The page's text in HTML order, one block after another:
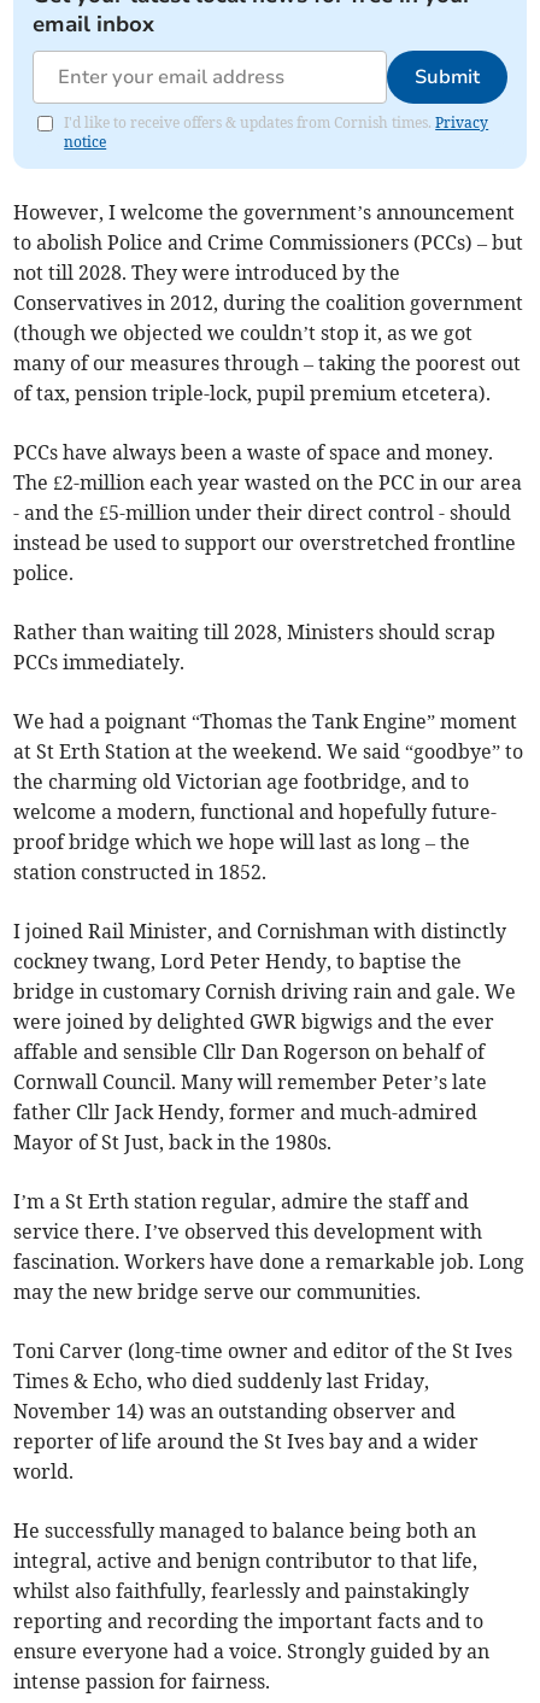
email inbox
Submit
I'd like to receive offers & updates from Cornish times.Privacy
notice
However, I welcome the government’s announcement
to abolish Police and Crime Commissioners (PCCs) – but
not till 2028. They were introduced by the
Conservatives in 2012, during the coalition government
(though we objected we couldn’t stop it, as we got
many of our measures through – taking the poorest out
of tax, pension triple-lock, pupil premium etcetera).
PCCs have always been a waste of space and money.
The £2-million each year wasted on the PCC in our area
- and the £5-million under their direct control - should
instead be used to support our overstretched frontline
police.
Rather than waiting till 2028, Ministers should scrap
PCCs immediately.
We had a poignant “Thomas the Tank Engine” moment
at St Erth Station at the weekend. We said “goodbye” to
the charming old Victorian age footbridge, and to
welcome a modern, functional and hopefully future-
proof bridge which we hope will last as long – the
station constructed in 1852.
I joined Rail Minister, and Cornishman with distinctly
cockney twang, Lord Peter Hendy, to baptise the
bridge in customary Cornish driving rain and gale. We
were joined by delighted GWR bigwigs and the ever
affable and sensible Cllr Dan Rogerson on behalf of
Cornwall Council. Many will remember Peter’s late
father Cllr Jack Hendy, former and much-admired
Mayor of St Just, back in the 1980s.
I’m a St Erth station regular, admire the staff and
service there. I’ve observed this development with
fascination. Workers have done a remarkable job. Long
may the new bridge serve our communities.
Toni Carver (long-time owner and editor of the St Ives
Times & Echo, who died suddenly last Friday,
November 14) was an outstanding observer and
reporter of life around the St Ives bay and a wider
world.
He successfully managed to balance being both an
integral, active and benign contributor to that life,
whilst also faithfully, fearlessly and painstakingly
reporting and recording the important facts and to
ensure everyone had a voice. Strongly guided by an
intense passion for fairness.